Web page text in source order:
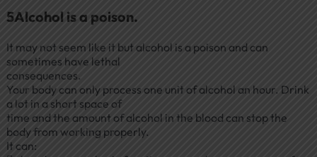
5Alcohol is a poison.
It may not seem like it but alcohol is a poison and can
sometimes have lethal
consequences.
Your body can only process one unit of alcohol an hour. Drink
a lot in a short space of
time and the amount of alcohol in the blood can stop the
body from working properly.
It can: